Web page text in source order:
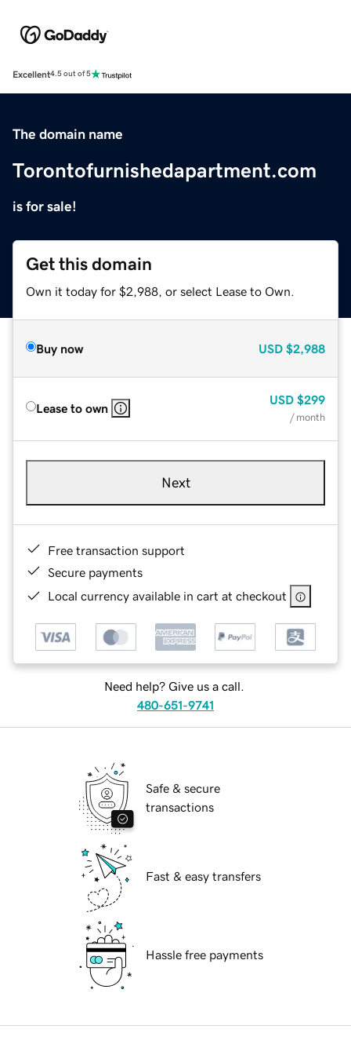
Excellent4.5 out of 5
The domain name
Torontofurnishedapartment.com
is for sale!
Get this domain
Own it today for $2,988, or select Lease to Own.
Buy now USD $2,988
Lease to own
USD $299
/ month
Next
Free transaction support
Secure payments
Local currency available in cart at checkout
Need help? Give us a call.
480-651-9741
Safe & secure
transactions
Fast & easy transfers
Hassle free payments